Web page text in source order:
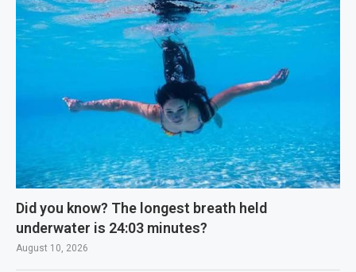
Did you know? The longest breath held
underwater is 24:03 minutes?
August 10, 2026